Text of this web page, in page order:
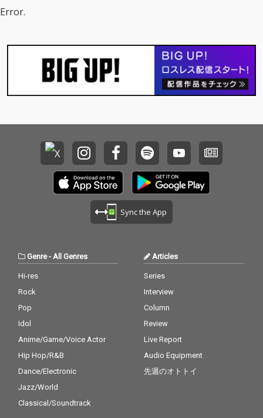
Error.
Sync the App
Genre- All Genres
Hi-res
Rock
Pop
Idol
Anime/Game/Voice Actor
Hip Hop/R&B
Dance/Electronic
Jazz/World
Classical/Soundtrack
Articles
Series
Interview
Column
Review
Live Report
Audio Equipment
先週のオトトイ